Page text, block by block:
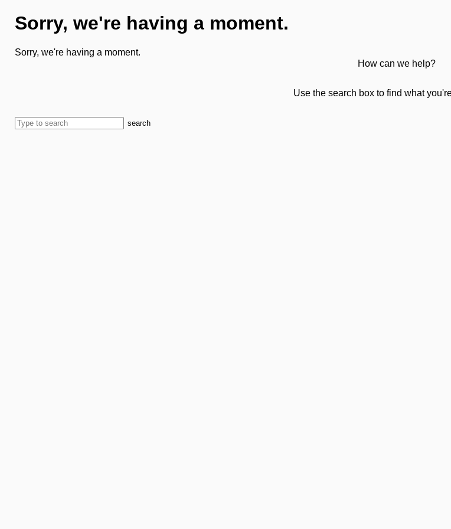
Sorry, we're having a moment.
Sorry, we're having a moment.
How can we help?
Use the search box to find what
search